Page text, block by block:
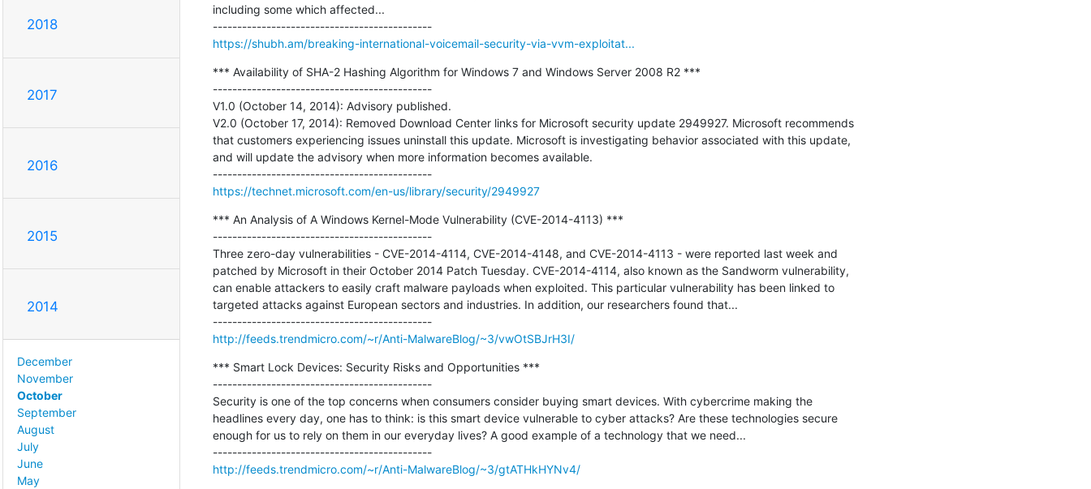
2018
2017
2016
2015
2014
December
November
October
September
August
July
June
May
including some which affected...
---------------------------------------------
https://shubh.am/breaking-international-voicemail-security-via-vvm-exploitat...
*** Availability of SHA-2 Hashing Algorithm for Windows 7 and Windows Server 2008 R2 ***
---------------------------------------------
V1.0 (October 14, 2014): Advisory published.
V2.0 (October 17, 2014): Removed Download Center links for Microsoft security update 2949927. Microsoft recommends
that customers experiencing issues uninstall this update. Microsoft is investigating behavior associated with this update,
and will update the advisory when more information becomes available.
---------------------------------------------
https://technet.microsoft.com/en-us/library/security/2949927
*** An Analysis of A Windows Kernel-Mode Vulnerability (CVE-2014-4113) ***
---------------------------------------------
Three zero-day vulnerabilities - CVE-2014-4114, CVE-2014-4148, and CVE-2014-4113 - were reported last week and
patched by Microsoft in their October 2014 Patch Tuesday. CVE-2014-4114, also known as the Sandworm vulnerability,
can enable attackers to easily craft malware payloads when exploited. This particular vulnerability has been linked to
targeted attacks against European sectors and industries. In addition, our researchers found that...
---------------------------------------------
http://feeds.trendmicro.com/~r/Anti-MalwareBlog/~3/vwOtSBJrH3I/
*** Smart Lock Devices: Security Risks and Opportunities ***
---------------------------------------------
Security is one of the top concerns when consumers consider buying smart devices. With cybercrime making the
headlines every day, one has to think: is this smart device vulnerable to cyber attacks? Are these technologies secure
enough for us to rely on them in our everyday lives? A good example of a technology that we need...
---------------------------------------------
http://feeds.trendmicro.com/~r/Anti-MalwareBlog/~3/gtATHkHYNv4/